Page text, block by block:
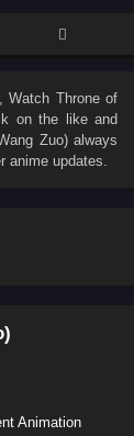
, Watch Throne of
on the like and
Zuo)always
anime updates.
Animation